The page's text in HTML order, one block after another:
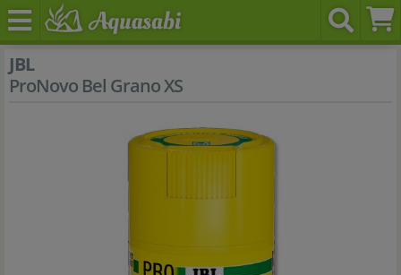
JBL
ProNovo Bel Grano XS